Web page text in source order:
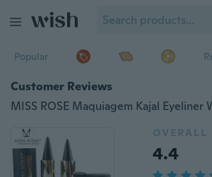
Popular
Customer Reviews
OVERALL
4.4